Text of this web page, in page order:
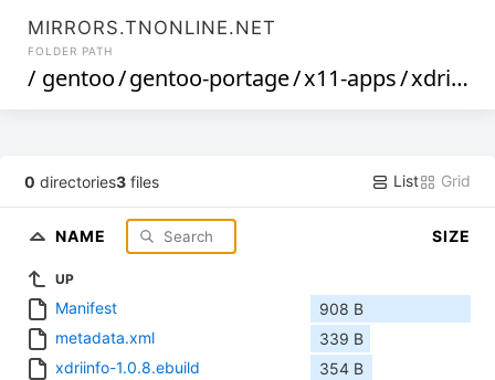
MIRRORS.TNONLINE.NET
FOLDER PATH
/ gentoo/gentoo-portage/x11-apps/xdriinfo
0 directories3 files List Grid
NAME SIZE
UP
Manifest
908 B
metadata.xml
339 B
xdriinfo-1.0.8.ebuild
354 B